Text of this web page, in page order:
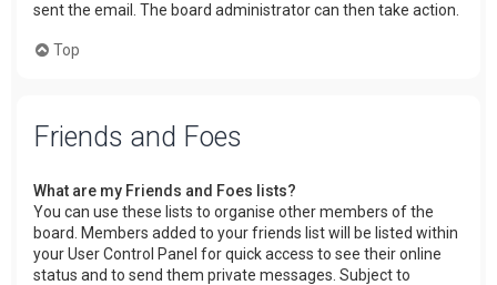
sent the email. The board administrator can then take action.
Top
Friends and Foes
What are my Friends and Foes lists?
You can use these lists to organise other members of the
board. Members added to your friends list will be listed within
your User Control Panel for quick access to see their online
status and to send them private messages. Subject to